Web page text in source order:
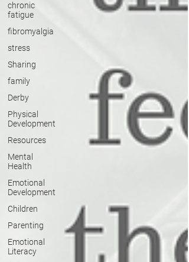
chronic
fatigue
fibromyalgia
stress
Sharing
family
Derby
Physical
Development
Resources
Mental
Health
Emotional
Development
Children
Parenting
Emotional
Literacy